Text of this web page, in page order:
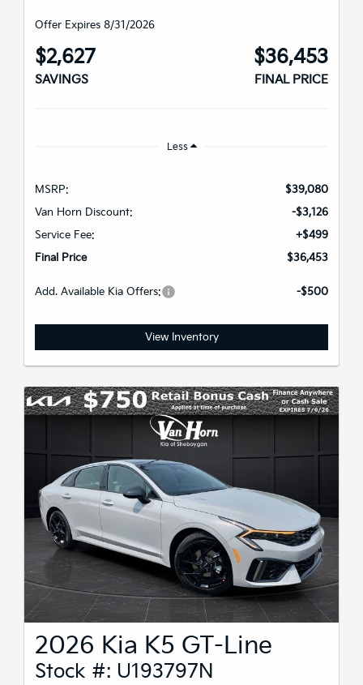
Offer Expires 8/31/2026
$2,627
SAVINGS
$36,453
FINAL PRICE
Less
MSRP:
$39,080
Van Horn Discount:
-$3,126
Service Fee:
+$499
Final Price
$36,453
Add. Available Kia Offers: -$500
View Inventory
2026 Kia K5 GT-Line
Stock #: U193797N